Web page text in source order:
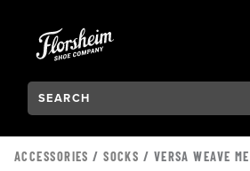
Search:
Type to see search suggestions.
ACCESSORIES /SOCKS / VERSA WEAVE